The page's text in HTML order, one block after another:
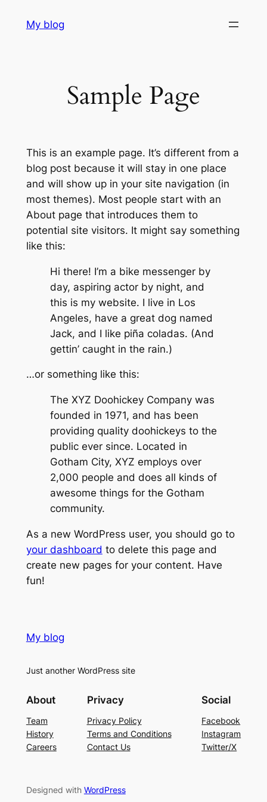
My blog
Sample Page
This is an example page. It’s different from a
blog post because it will stay in one place
and will show up in your site navigation (in
most themes). Most people start with an
About page that introduces them to
potential site visitors. It might say something
like this:
Hi there! I’m a bike messenger by
day, aspiring actor by night, and
this is my website. I live in Los
Angeles, have a great dog named
Jack, and I like piña coladas. (And
gettin’ caught in the rain.)
…or something like this:
The XYZ Doohickey Company was
founded in 1971, and has been
providing quality doohickeys to the
public ever since. Located in
Gotham City, XYZ employs over
2,000 people and does all kinds of
awesome things for the Gotham
community.
As a new WordPress user, you should go to
your dashboard to delete this page and
create new pages for your content. Have
fun!
My blog
Just another WordPress site
About
Team
History
Careers
Privacy
Privacy Policy
Terms and Conditions
Contact Us
Social
Facebook
Instagram
Twitter/X
Designed with WordPress